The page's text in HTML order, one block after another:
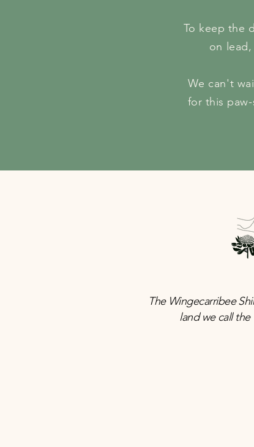
To keep the
on
We can't
for this
The Wingecarribee
land we call